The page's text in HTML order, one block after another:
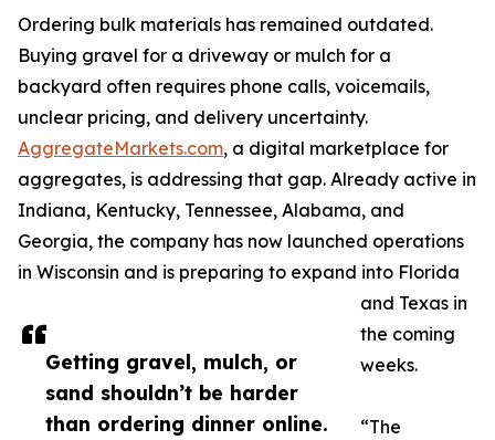
Getting gravel, mulch, or
sand shouldn’t be harder
than ordering dinner online.
Ordering bulk materials has remained outdated.
Buying gravel for a driveway or mulch for a
backyard often requires phone calls, voicemails,
unclear pricing, and delivery uncertainty.
AggregateMarkets.com, a digital marketplace for
aggregates, is addressing that gap. Already active in
Indiana, Kentucky, Tennessee, Alabama, and
Georgia, the company has now launched operations
in Wisconsin and is preparing to expand into Florida
and Texas in
the coming
weeks.
“The